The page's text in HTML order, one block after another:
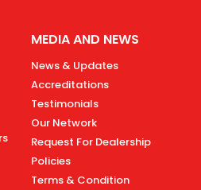
MEDIA AND NEWS
News & Updates
Accreditations
Testimonials
Our Network
Request For Dealership
Policies
Terms & Condition